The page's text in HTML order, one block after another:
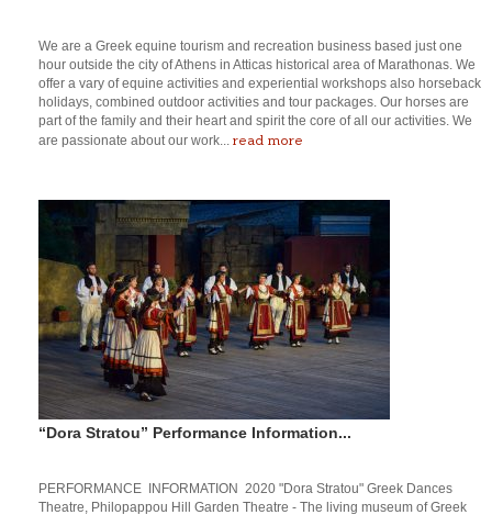
We are a Greek equine tourism and recreation business based just one
hour outside the city of Athens in Atticas historical area of Marathonas. We
offer a vary of equine activities and experiential workshops also horseback
holidays, combined outdoor activities and tour packages. Our horses are
part of the family and their heart and spirit the core of all our activities. We
are passionate about our work... read more
“Dora Stratou” Performance Information...
PERFORMANCE INFORMATION 2020 "Dora Stratou" Greek Dances
Theatre, Philopappou Hill Garden Theatre - The living museum of Greek